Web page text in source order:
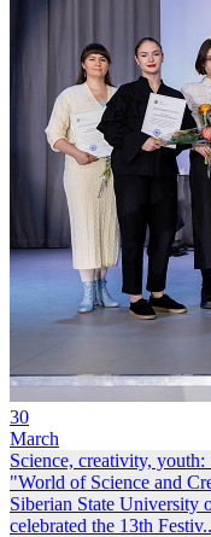
30
March
Science, creativity,
"World of Science and
Siberian State University
celebrated the 13th